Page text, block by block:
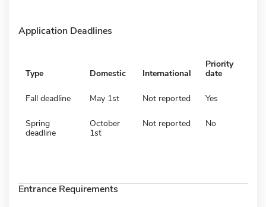
Application Deadlines
Type Domestic International
Priority
date
Fall deadline May 1st Not reported Yes
Spring
deadline
October
1st
Not reported No
Entrance Requirements